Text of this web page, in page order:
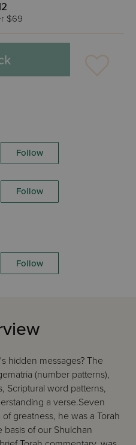
$69
Follow
Follow
Follow
hidden messages? The
(number patterns),
Scriptural word patterns,
a verse.Seven
greatness, he was a Torah
basis of our Shulchan